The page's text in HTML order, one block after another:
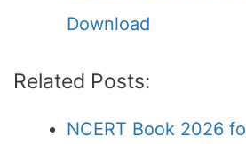
Download
Related Posts:
NCERT Book 2026